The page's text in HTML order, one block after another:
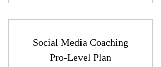
results.
Consistency: Align brand voice and
platform to maximize impact
Tailored advice based on your goals,
Social Media Coaching
Pro-Level Plan